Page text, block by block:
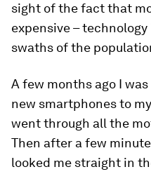
sight of the fact that
expensive –
swaths of the
A few months ago I
new smartphones to
went through all the
Then after a few
looked me straight in